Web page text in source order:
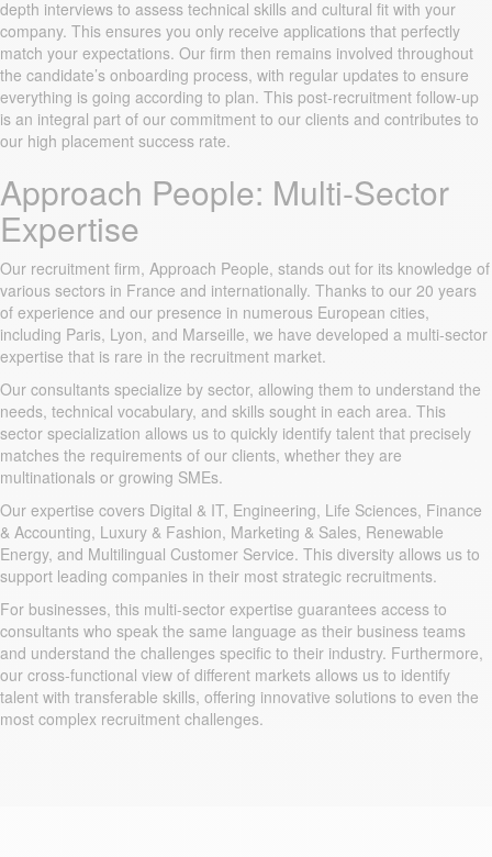
depth interviews to assess technical skills and cultural fit with your
company. This ensures you only receive applications that perfectly
match your expectations. Our firm then remains involved throughout
the candidate’s onboarding process, with regular updates to ensure
everything is going according to plan. This post-recruitment follow-up
is an integral part of our commitment to our clients and contributes to
our high placement success rate.
Approach People: Multi-Sector
Expertise
Our recruitment firm, Approach People, stands out for its knowledge of
various sectors in France and internationally. Thanks to our 20 years
of experience and our presence in numerous European cities,
including Paris, Lyon, and Marseille, we have developed a multi-sector
expertise that is rare in the recruitment market.
Our consultants specialize by sector, allowing them to understand the
needs, technical vocabulary, and skills sought in each area. This
sector specialization allows us to quickly identify talent that precisely
matches the requirements of our clients, whether they are
multinationals or growing SMEs.
Our expertise covers Digital & IT, Engineering, Life Sciences, Finance
& Accounting, Luxury & Fashion, Marketing & Sales, Renewable
Energy, and Multilingual Customer Service. This diversity allows us to
support leading companies in their most strategic recruitments.
For businesses, this multi-sector expertise guarantees access to
consultants who speak the same language as their business teams
and understand the challenges specific to their industry. Furthermore,
our cross-functional view of different markets allows us to identify
talent with transferable skills, offering innovative solutions to even the
most complex recruitment challenges.